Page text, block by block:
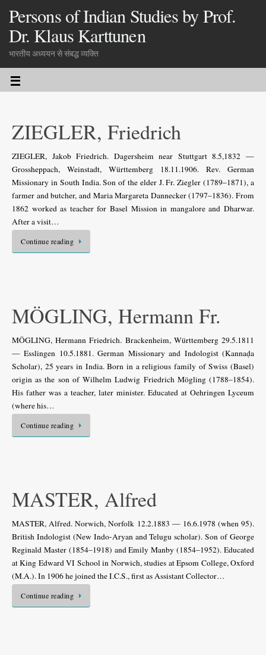
Persons of Indian Studies by Prof.
Dr. Klaus Karttunen
भारतीय अध्ययन से संबद्ध व्यक्ति
ZIEGLER, Friedrich
ZIEGLER, Jakob Friedrich. Dagersheim near Stuttgart 8.5,1832 —
Grossheppach, Weinstadt, Württemberg 18.11.1906. Rev. German
Missionary in South India. Son of the elder J. Fr. Ziegler (1789–1871), a
farmer and butcher, and Maria Margareta Dannecker (1797–1836). From
1862 worked as teacher for Basel Mission in mangalore and Dharwar.
After a visit…
Continue reading
MÖGLING, Hermann Fr.
MÖGLING, Hermann Friedrich. Brackenheim, Württemberg 29.5.1811
— Esslingen 10.5.1881. German Missionary and Indologist (Kannaḍa
Scholar), 25 years in India. Born in a religious family of Swiss (Basel)
origin as the son of Wilhelm Ludwig Friedrich Mögling (1788–1854).
His father was a teacher, later minister. Educated at Oehringen Lyceum
(where his…
Continue reading
MASTER, Alfred
MASTER, Alfred. Norwich, Norfolk 12.2.1883 — 16.6.1978 (when 95).
British Indologist (New Indo-Aryan and Telugu scholar). Son of George
Reginald Master (1854–1918) and Emily Manby (1854–1952). Educated
at King Edward VI School in Norwich, studies at Epsom College, Oxford
(M.A.). In 1906 he joined the I.C.S., first as Assistant Collector…
Continue reading